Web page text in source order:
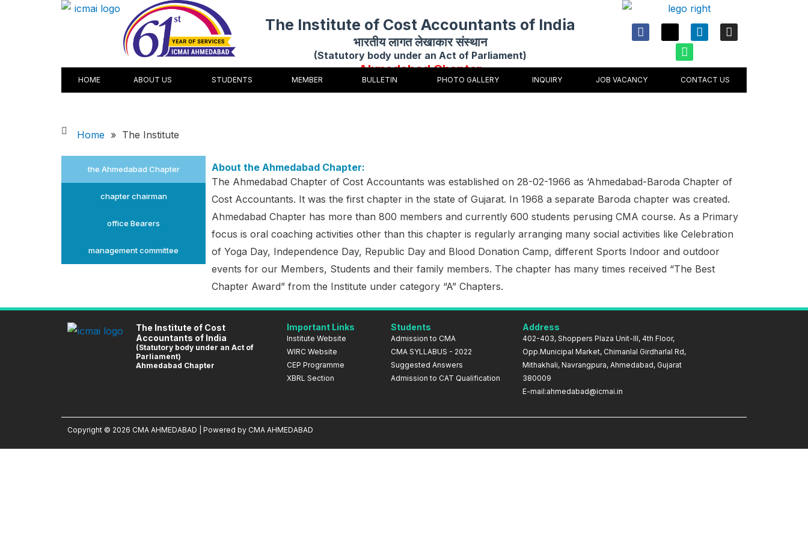
The Institute of Cost Accountants of India
भारतीय लागत लेखाकार संस्थान
(Statutory body under an Act of Parliament)
Ahmedabad Chapter
F
a
c
b
o
o
X
t
w
i
t
L
i
n
e
d
i
I
n
s
a
g
r
W
a
t
s
a
p
HOME ABOUT US STUDENTS MEMBER BULLETIN PHOTO GALLERY INQUIRY JOB VACANCY CONTACT US
Home » The Institute
the Ahmedabad Chapter
chapter chairman
office Bearers
management committee
About the Ahmedabad Chapter:
The Ahmedabad Chapter of Cost Accountants was established on 28-02-1966 as ‘Ahmedabad-Baroda Chapter of
Cost Accountants. It was the first chapter in the state of Gujarat. In 1968 a separate Baroda chapter was created.
Ahmedabad Chapter has more than 800 members and currently 600 students perusing CMA course. As a Primary
focus is oral coaching activities other than this chapter is regularly arranging many social activities like Celebration
of Yoga Day, Independence Day, Republic Day and Blood Donation Camp, different Sports Indoor and outdoor
events for our Members, Students and their family members. The chapter has many times received “The Best
Chapter Award” from the Institute under category “A” Chapters.
The Institute of Cost
Accountants of India
(Statutory body under an Act of
Parliament)
Ahmedabad Chapter
Important Links
Institute Website
WIRC Website
CEP Programme
XBRL Section
Students
Admission to CMA
CMA SYLLABUS - 2022
Suggested Answers
Admission to CAT Qualification
Address
402-403, Shoppers Plaza Unit-III, 4th Floor,
Opp.Municipal Market, Chimanlal Girdharlal Rd,
Mithakhali, Navrangpura, Ahmedabad, Gujarat
380009
E-mail:ahmedabad@icmai.in
Copyright © 2026 CMA AHMEDABAD | Powered by CMA AHMEDABAD